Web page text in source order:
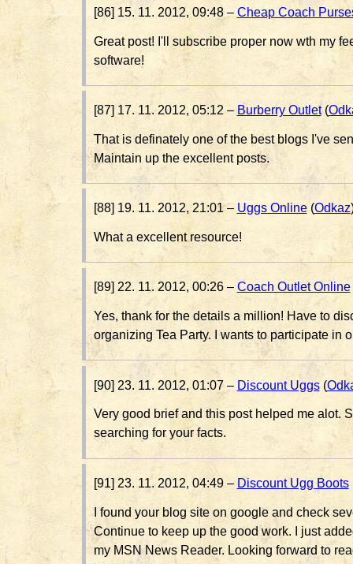
[86] 15. 11. 2012, 09:48 – Cheap Coach
Great post! I'll subscribe proper now wth my
software!
[87] 17. 11. 2012, 05:12 – Burberry Outlet(
That is definately one of the best blogs I've
Maintain up the excellent posts.
[88] 19. 11. 2012, 21:01 – Uggs Online(Odkaz
What a excellent resource!
[89] 22. 11. 2012, 00:26 – Coach Outlet Online
Yes, thank for the details a million! Have to
organizing Tea Party. I wants to participate in
[90] 23. 11. 2012, 01:07 – Discount Uggs(
Very good brief and this post helped me alot.
searching for your facts.
[91] 23. 11. 2012, 04:49 – Discount Ugg Boots
I found your blog site on google and check
Continue to keep up the good work. I just
my MSN News Reader. Looking forward to